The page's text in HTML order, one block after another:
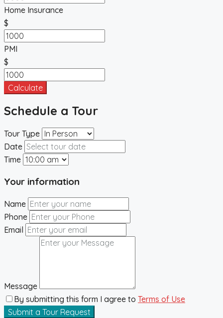
Home Insurance
$
PMI
$
Calculate
Schedule a Tour
Tour Type
Date
Time
Your information
Name
Phone
Email
Message
By submitting this form I agree to Terms of Use
Submit a Tour Request